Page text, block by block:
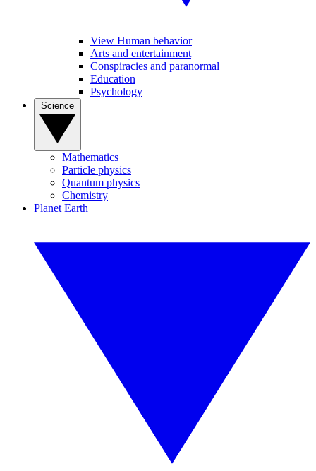
View Human behavior
Arts and entertainment
Conspiracies and paranormal
Education
Psychology
Mathematics
Particle physics
Quantum physics
Chemistry
Planet Earth